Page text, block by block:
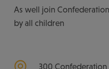
As well join
by all children
300